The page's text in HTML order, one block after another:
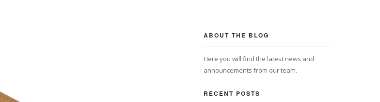
ABOUT THE BLOG
Here you will find the latest news and
announcements from our team.
RECENT POSTS